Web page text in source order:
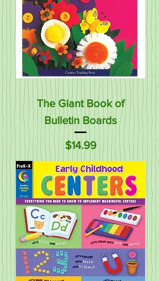
The Giant Book of
Bulletin Boards
Price
$14.99